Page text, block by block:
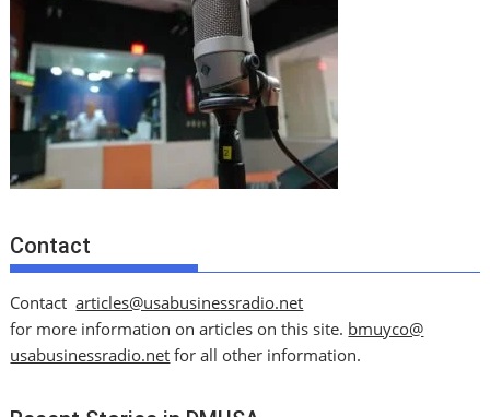
Contact
Contactarticles@usabusinessradio.net
for more information on articles on this site. bmuyco@
usabusinessradio.net for all other information.